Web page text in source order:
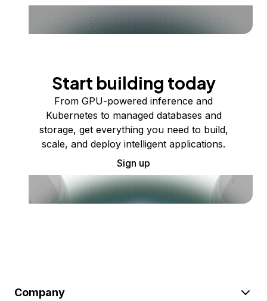
Start building today
From GPU-powered inference and
Kubernetes to managed databases and
storage, get everything you need to build,
scale, and deploy intelligent applications.
Sign up
Company